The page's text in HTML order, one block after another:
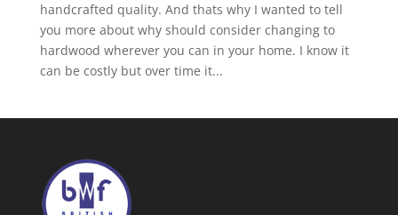
handcrafted quality. And thats why I wanted to tell
you more about why should consider changing to
hardwood wherever you can in your home. I know it
can be costly but over time it...